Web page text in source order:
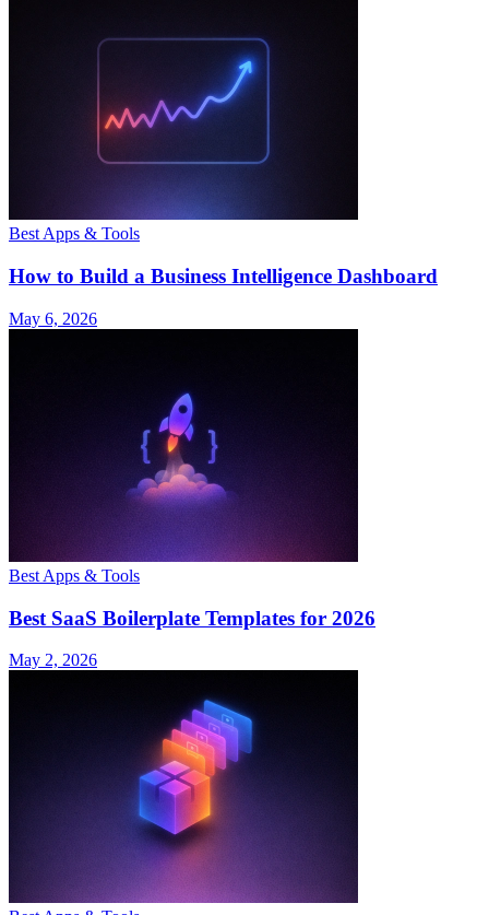
Best Apps & Tools
How to Build a Business Intelligence Dashboard
May 6, 2026
Best Apps & Tools
Best SaaS Boilerplate Templates for 2026
May 2, 2026